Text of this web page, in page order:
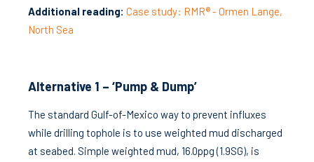
Additional reading: Case study: RMR® - Ormen Lange,
North Sea
Alternative 1 – ‘Pump & Dump’
The standard Gulf-of-Mexico way to prevent influxes
while drilling tophole is to use weighted mud discharged
at seabed. Simple weighted mud, 16.0ppg (1.9SG), is